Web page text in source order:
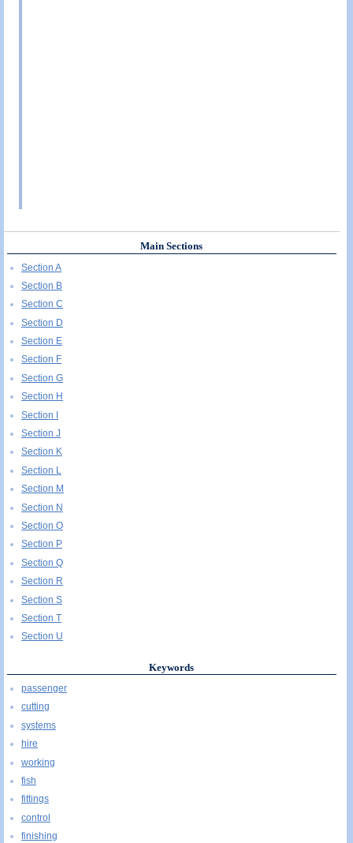
Main Sections
Section A
Section B
Section C
Section D
Section E
Section F
Section G
Section H
Section I
Section J
Section K
Section L
Section M
Section N
Section O
Section P
Section Q
Section R
Section S
Section T
Section U
Keywords
passenger
cutting
systems
hire
working
fish
fittings
control
finishing